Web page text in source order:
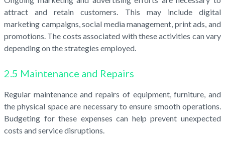
attract and retain customers. This may include digital
marketing campaigns, social media management, print ads, and
promotions. The costs associated with these activities can vary
depending on the strategies employed.
2.5 Maintenance and Repairs
Regular maintenance and repairs of equipment, furniture, and
the physical space are necessary to ensure smooth operations.
Budgeting for these expenses can help prevent unexpected
costs and service disruptions.